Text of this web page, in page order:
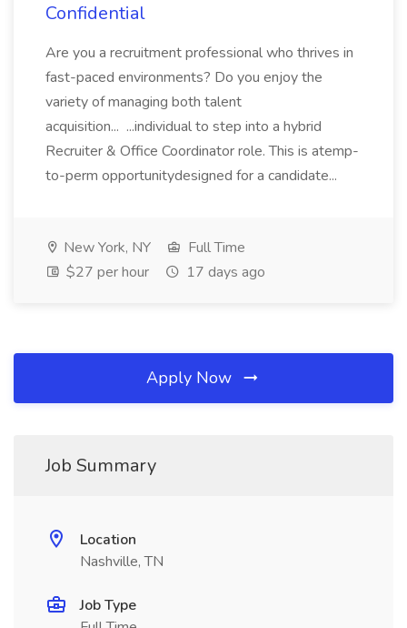
Confidential
Are you a recruitment professional who thrives in
fast-paced environments? Do you enjoy the
variety of managing both talent
acquisition... ...individual to step into a hybrid
Recruiter & Office Coordinator role. This is atemp-
to-perm opportunitydesigned for a candidate...
New York, NY
Full Time
$27 per hour
17 days ago
Apply Now
Job Summary
Location
Nashville, TN
Job Type